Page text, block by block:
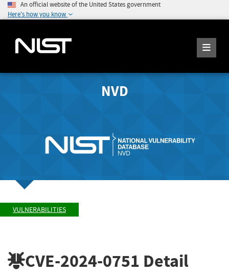
An official website of the United States government
Here's how you know
NVD
VULNERABILITIES
CVE-2024-0751 Detail